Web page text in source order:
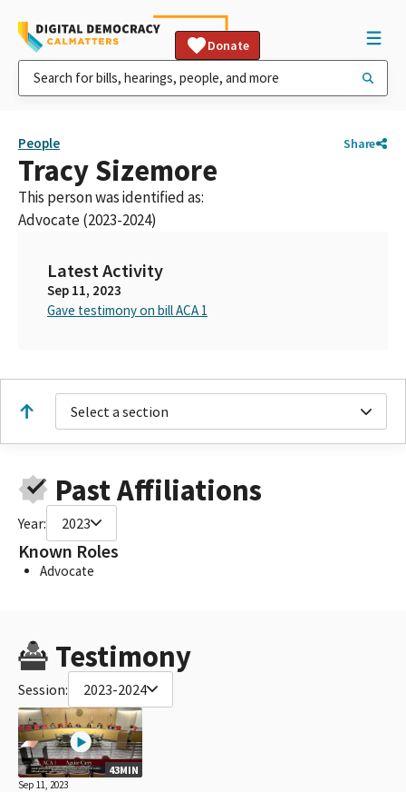
Donate
People Share
Tracy Sizemore
This person was identified as:
Advocate (2023-2024)
Latest Activity
Sep 11, 2023
Gave testimony on bill ACA 1
Select a section
Past Affiliations
Year: 2023
Known Roles
Advocate
Testimony
Session: 2023-2024
43MIN
Sep 11, 2023